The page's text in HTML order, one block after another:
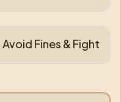
Avoid Fines & Fight